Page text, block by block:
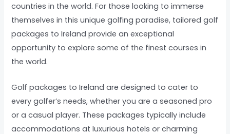
countries in the world. For those looking to immerse
themselves in this unique golfing paradise, tailored golf
packages to Ireland provide an exceptional
opportunity to explore some of the finest courses in
the world.
Golf packages to Ireland are designed to cater to
every golfer’s needs, whether you are a seasoned pro
or a casual player. These packages typically include
accommodations at luxurious hotels or charming